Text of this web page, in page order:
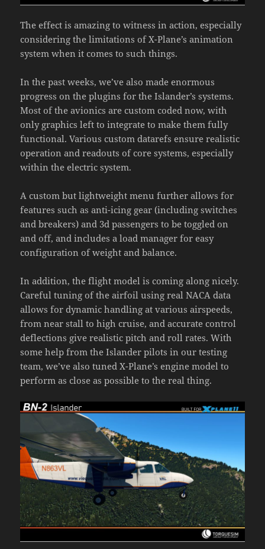
The effect is amazing to witness in action, especially
considering the limitations of X-Plane’s animation
system when it comes to such things.
In the past weeks, we’ve also made enormous
progress on the plugins for the Islander’s systems.
Most of the avionics are custom coded now, with
only graphics left to integrate to make them fully
functional. Various custom datarefs ensure realistic
operation and readouts of core systems, especially
within the electric system.
A custom but lightweight menu further allows for
features such as anti-icing gear (including switches
and breakers) and 3d passengers to be toggled on
and off, and includes a load manager for easy
configuration of weight and balance.
In addition, the flight model is coming along nicely.
Careful tuning of the airfoil using real NACA data
allows for dynamic handling at various airspeeds,
from near stall to high cruise, and accurate control
deflections give realistic pitch and roll rates. With
some help from the Islander pilots in our testing
team, we’ve also tuned X-Plane’s engine model to
perform as close as possible to the real thing.